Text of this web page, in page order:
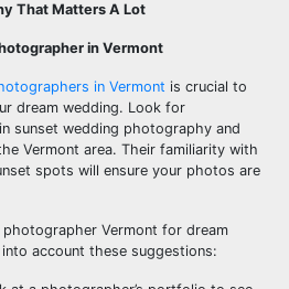
That Matters A Lot
in Vermont
in Vermont is crucial to
dream wedding. Look for
sunset wedding photography and
Vermont area. Their familiarity with
spots will ensure your photos are
Vermont for dream
account these suggestions: